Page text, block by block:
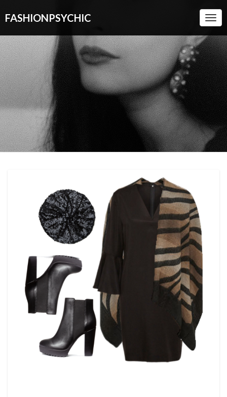
FASHIONPSYCHIC